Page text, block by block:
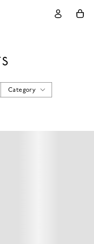
Category